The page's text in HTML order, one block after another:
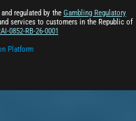
regulated by the Gambling Regulatory
services to customers in the Republic of
0852-RB-26-0001
Platform